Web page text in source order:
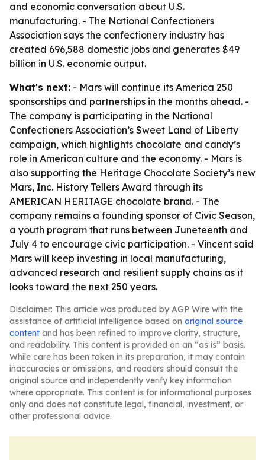
and economic conversation about U.S.
manufacturing. - The National Confectioners
Association says the confectionery industry has
created 696,588 domestic jobs and generates $49
billion in U.S. economic output.
What's next: - Mars will continue its America 250
sponsorships and partnerships in the months ahead. -
The company is participating in the National
Confectioners Association’s Sweet Land of Liberty
campaign, which highlights chocolate and candy’s
role in American culture and the economy. - Mars is
also supporting the Heritage Chocolate Society’s new
Mars, Inc. History Tellers Award through its
AMERICAN HERITAGE chocolate brand. - The
company remains a founding sponsor of Civic Season,
a youth program that runs between Juneteenth and
July 4 to encourage civic participation. - Vincent said
Mars will keep investing in local manufacturing,
advanced research and resilient supply chains as it
looks toward the next 250 years.
Disclaimer: This article was produced by AGP Wire with the
assistance of artificial intelligence based on original source
content and has been refined to improve clarity, structure,
and readability. This content is provided on an “as is” basis.
While care has been taken in its preparation, it may contain
inaccuracies or omissions, and readers should consult the
original source and independently verify key information
where appropriate. This content is for informational purposes
only and does not constitute legal, financial, investment, or
other professional advice.